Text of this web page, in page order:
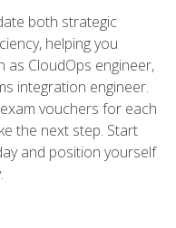
both strategic
helping you
as CloudOps engineer,
integration engineer.
vouchers for each
the next step. Start
and position yourself